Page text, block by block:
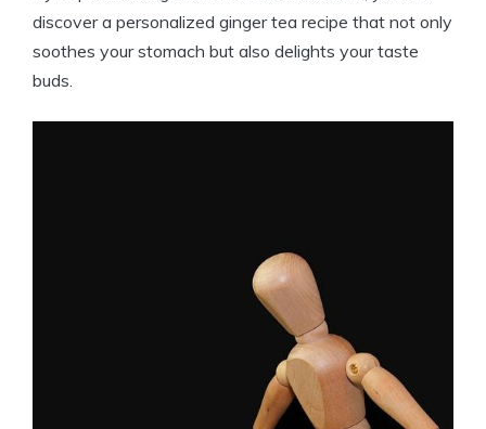
discover a personalized ginger tea recipe that not only
soothes your stomach but also delights your taste
buds.